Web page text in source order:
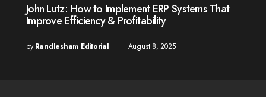
John Lutz: How to Implement ERP Systems That
Improve Efficiency & Profitability
by Randlesham Editorial August 8, 2025